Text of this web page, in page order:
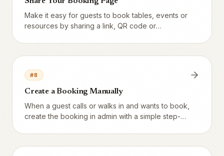
Make it easy for guests to book tables, events or
resources by sharing a link, QR code or
#8
Create a Booking Manually
When a guest calls or walks in and wants to book,
create the booking in admin with a simple step-